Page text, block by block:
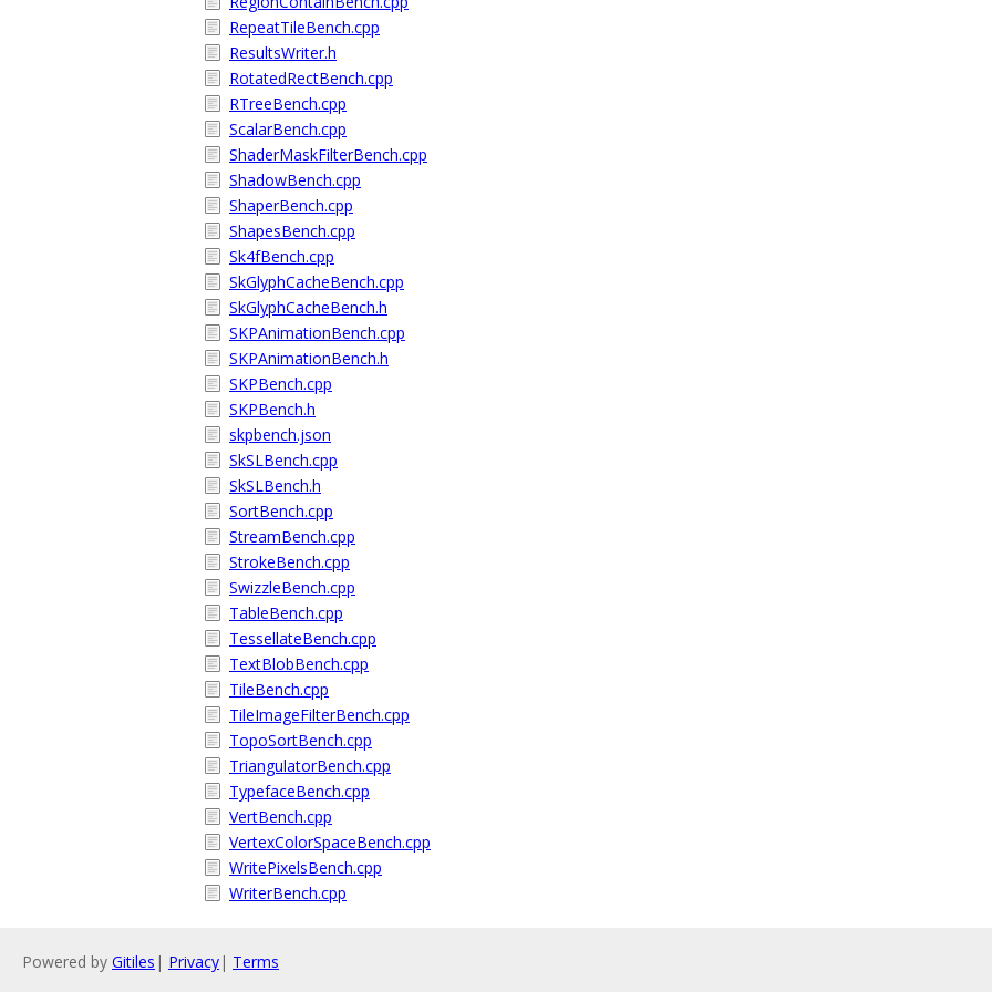
RepeatTileBench.cpp
ResultsWriter.h
RotatedRectBench.cpp
RTreeBench.cpp
ScalarBench.cpp
ShaderMaskFilterBench.cpp
ShadowBench.cpp
ShaperBench.cpp
ShapesBench.cpp
Sk4fBench.cpp
SkGlyphCacheBench.cpp
SkGlyphCacheBench.h
SKPAnimationBench.cpp
SKPAnimationBench.h
SKPBench.cpp
SKPBench.h
skpbench.json
SkSLBench.cpp
SkSLBench.h
SortBench.cpp
StreamBench.cpp
StrokeBench.cpp
SwizzleBench.cpp
TableBench.cpp
TessellateBench.cpp
TextBlobBench.cpp
TileBench.cpp
TileImageFilterBench.cpp
TopoSortBench.cpp
TriangulatorBench.cpp
TypefaceBench.cpp
VertBench.cpp
VertexColorSpaceBench.cpp
WritePixelsBench.cpp
WriterBench.cpp
Powered by Gitiles | Privacy| Terms